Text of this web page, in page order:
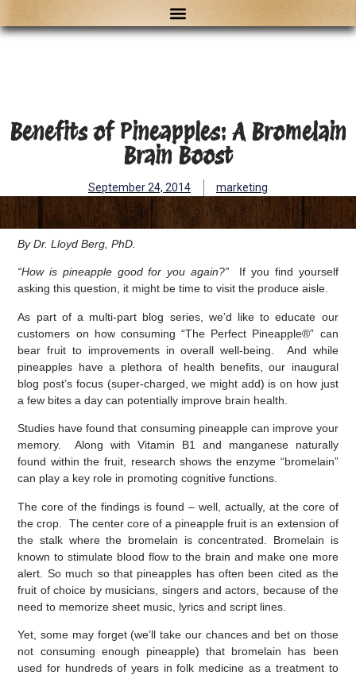
Benefits of Pineapples: A Bromelain
Brain Boost
September 24, 2014 marketing
By Dr. Lloyd Berg, PhD.
“How is pineapple good for you again?”If you find yourself
asking this question, it might be time to visit the produce aisle.
As part of a multi-part blog series, we’d like to educate our
customers on how consuming “The Perfect Pineapple®” can
bear fruit to improvements in overall well-being. And while
pineapples have a plethora of health benefits, our inaugural
blog post’s focus (super-charged, we might add) is on how just
a few bites a day can potentially improve brain health.
Studies have found that consuming pineapple can improve your
memory. Along with Vitamin B1 and manganese naturally
found within the fruit, research shows the enzyme “bromelain”
can play a key role in promoting cognitive functions.
The core of the findings is found – well, actually, at the core of
the crop. The center core of a pineapple fruit is an extension of
the stalk where the bromelain is concentrated. Bromelain is
known to stimulate blood flow to the brain and make one more
alert. So much so that pineapples has often been cited as the
fruit of choice by musicians, singers and actors, because of the
need to memorize sheet music, lyrics and script lines.
Yet, some may forget (we’ll take our chances and bet on those
not consuming enough pineapple) that bromelain has been
used for hundreds of years in folk medicine as a treatment to